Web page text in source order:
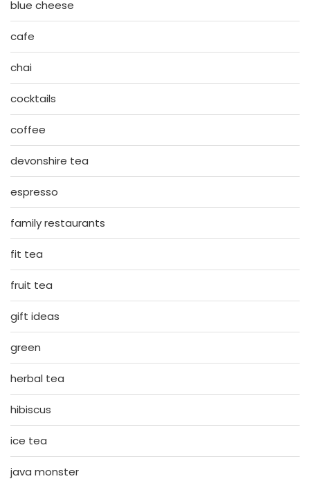
blue cheese
cafe
chai
cocktails
coffee
devonshire tea
espresso
family restaurants
fit tea
fruit tea
gift ideas
green
herbal tea
hibiscus
ice tea
java monster